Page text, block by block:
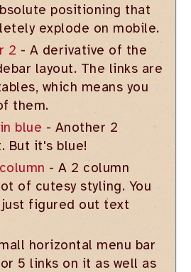
positioning that
explode on mobile.
2 - A derivative of the
layout. The links are
which means you
them.
blue - Another 2
But it's blue!
- A 2 column
of cutesy styling. You
figured out text
horizontal menu bar
5 links on it as well as